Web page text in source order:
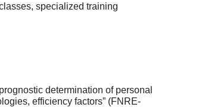
specialized training
determination of personal
efficiency factors” (FNRE-